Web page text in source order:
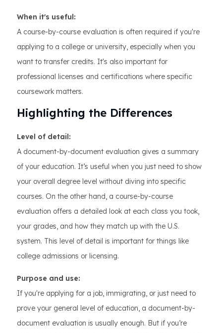
When it's useful:
A course-by-course evaluation is often required if you're
applying to a college or university, especially when you
want to transfer credits. It's also important for
professional licenses and certifications where specific
coursework matters.
Highlighting the Differences
Level of detail:
A document-by-document evaluation gives a summary
of your education. It’s useful when you just need to show
your overall degree level without diving into specific
courses. On the other hand, a course-by-course
evaluation offers a detailed look at each class you took,
your grades, and how they match up with the U.S.
system. This level of detail is important for things like
college admissions or licensing.
Purpose and use:
If you're applying for a job, immigrating, or just need to
prove your general level of education, a document-by-
document evaluation is usually enough. But if you’re